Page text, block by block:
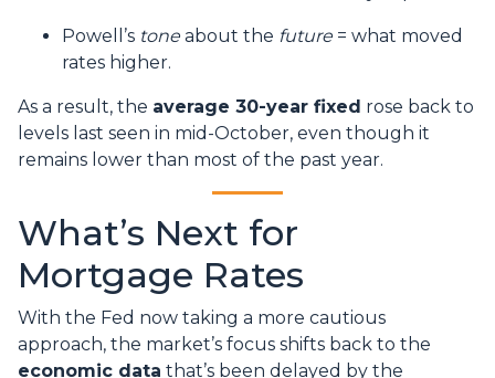
Powell’s toneabout the future= what moved
rates higher.
As a result, the average 30-year fixed rose back to
levels last seen in mid-October, even though it
remains lower than most of the past year.
What’s Next for
Mortgage Rates
With the Fed now taking a more cautious
approach, the market’s focus shifts back to the
economic data that’s been delayed by the